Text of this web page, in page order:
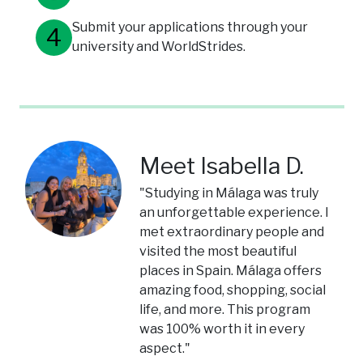
Submit your applications through your
university and WorldStrides.
Meet Isabella D.
"Studying in Málaga was truly
an unforgettable experience. I
met extraordinary people and
visited the most beautiful
places in Spain. Málaga offers
amazing food, shopping, social
life, and more. This program
was 100% worth it in every
aspect."